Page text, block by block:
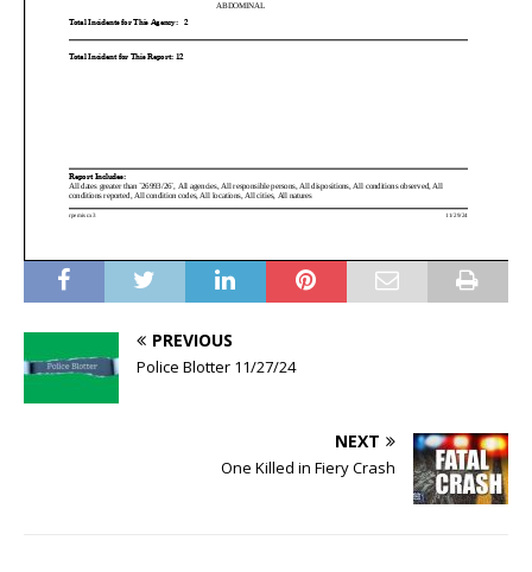
PREVIOUS
Police Blotter 11/27/24
NEXT
One Killed in Fiery Crash